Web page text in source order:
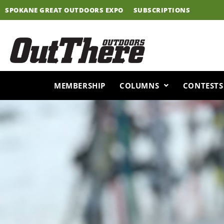
Skip
to
SPOKANE GREAT OUTDOORS EXPO SUBSCRIPTIONS
MEMBERSHIP COLUMNS CONTESTS